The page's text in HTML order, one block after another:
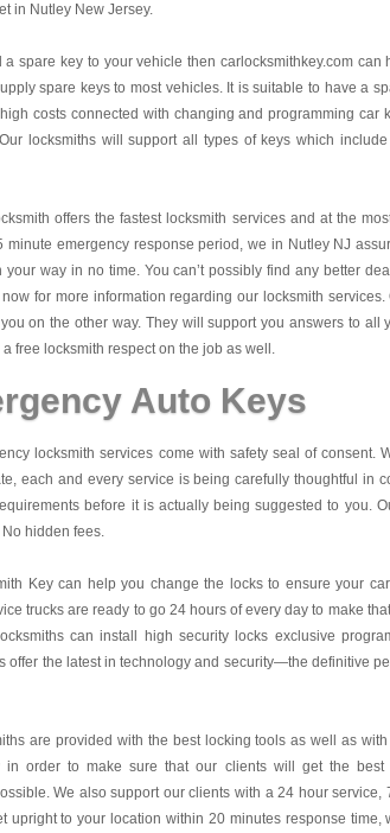
in Nutley New Jersey.
a spare key to your vehicle then carlocksmithkey.com can
spare keys to most vehicles. It is suitable to have a
costs connected with changing and programming car
locksmiths will support all types of keys which
offers the fastest locksmith services and at the
minute emergency response period, we in Nutley NJ
your way in no time. You can’t possibly find any better
for more information regarding our locksmith services.
on the other way. They will support you answers to all
free locksmith respect on the job as well.
Auto Keys
locksmith services come with safety seal of consent.
each and every service is being carefully thoughtful in
before it is actually being suggested to you.
hidden fees.
Keycan help you change the locks to ensure your
trucks are ready to go 24 hours of every day to make
can install high security locks exclusive
offer the latest in technology and security—the definitive
are provided with the best locking tools as well as
in order to make sure that our clients will get the best
We also support our clients with a 24 hour service,
upright to your location within 20 minutes response time,